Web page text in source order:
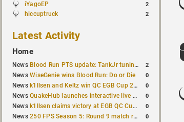
iYagoEP 2
hiccuptruck 2
Latest Activity
Home
News Blood Run PTS update: TankJr tuning, HUD & prediction fixes 2
NewsWiseGenie wins Blood Run: Do or Die 0
News k1llsen and Keltz win QC EGB Cup 2v2 Test 0
NewsQuakeHub launches interactive live world map 0
News k1llsen claims victory at EGB QC Cup #3 0
News250 FPS Season 5: Round 9 match results 0